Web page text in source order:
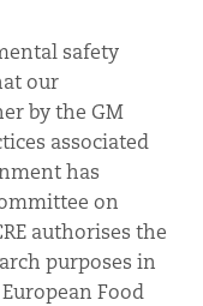
safety
our
by the GM
associated
has
on
authorises the
purposes in
Food